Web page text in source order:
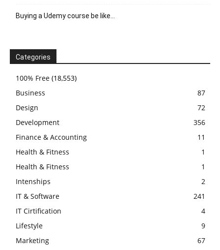
Buying a Udemy course be like…
Categories
100% Free (18,553)
Business
87
Design
72
Development
356
Finance & Accounting
11
Health & Fitness
1
Health & Fitness
1
Intenships
2
IT & Software
241
IT Cirtification
4
Lifestyle
9
Marketing
67